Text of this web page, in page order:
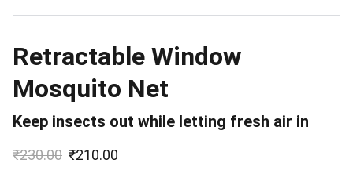
Retractable Window
Mosquito Net
Keep insects out while letting fresh air in
₹230.00 ₹210.00